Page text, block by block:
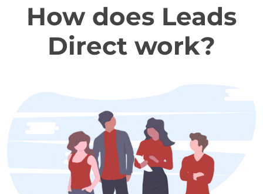
How does Leads
Direct work?